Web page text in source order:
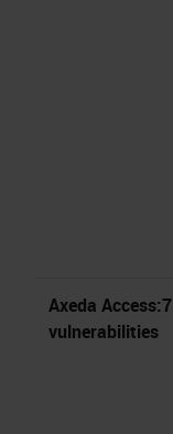
Axeda Access:7
vulnerabilities